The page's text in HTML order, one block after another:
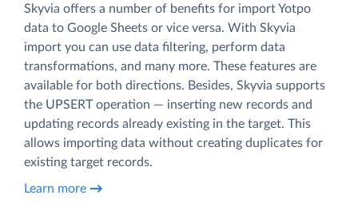
Skyvia offers a number of benefits for import Yotpo
data to Google Sheets or vice versa. With Skyvia
import you can use data filtering, perform data
transformations, and many more. These features are
available for both directions. Besides, Skyvia supports
the UPSERT operation — inserting new records and
updating records already existing in the target. This
allows importing data without creating duplicates for
existing target records.
Learn more